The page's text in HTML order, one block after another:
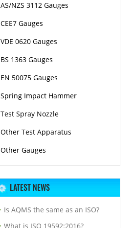
AS/NZS 3112 Gauges
CEE7 Gauges
VDE 0620 Gauges
BS 1363 Gauges
EN 50075 Gauges
Spring Impact Hammer
Test Spray Nozzle
Other Test Apparatus
Other Gauges
LATEST NEWS
Is AQMS the same as an ISO?
What is ISO 19592:2016?